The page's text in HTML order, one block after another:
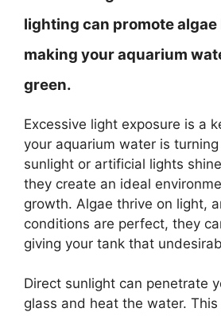
lighting can promote algae
making your aquarium
green.
Excessive light exposure is a
your aquarium water is
sunlight or artificial lights
they create an ideal
growth. Algae thrive on light,
conditions are perfect, they
giving your tank that
Direct sunlight can penetrate
glass and heat the water.